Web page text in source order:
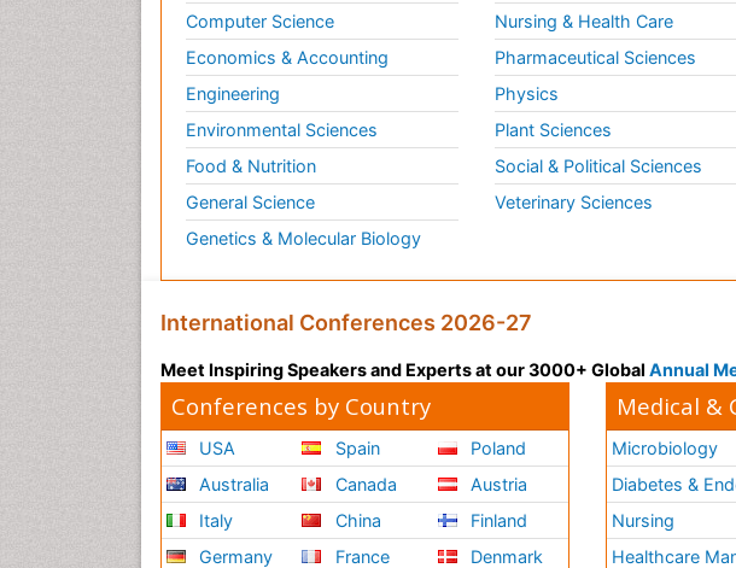
Computer Science
Economics & Accounting
Engineering
Environmental Sciences
Food & Nutrition
General Science
Genetics & Molecular Biology
Nursing & Health Care
Pharmaceutical Sciences
Physics
Plant Sciences
Social & Political Sciences
Veterinary Sciences
International Conferences 2026-27
Meet Inspiring Speakers and Experts at our 3000+ Global Annual
Conferences by Country
USA
Australia
Italy
Germany
Spain
Canada
China
France
Poland
Austria
Finland
Denmark
Medical &
Microbiology
Diabetes &
Nursing
Healthcare